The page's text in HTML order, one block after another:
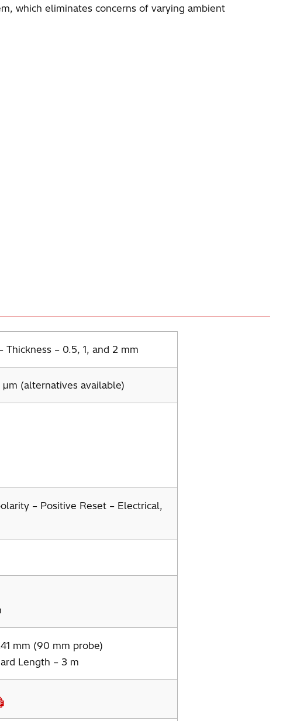
which eliminates concerns of varying ambient
Thickness – 0.5, 1, and 2 mm
(alternatives available)
– Positive Reset – Electrical,
mm (90 mm probe)
Length – 3 m